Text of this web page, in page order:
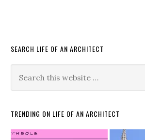
SEARCH LIFE OF AN ARCHITECT
TRENDING ON LIFE OF AN ARCHITECT